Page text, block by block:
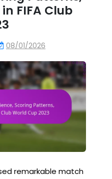
FIFA Club
08/01/2026
remarkable match